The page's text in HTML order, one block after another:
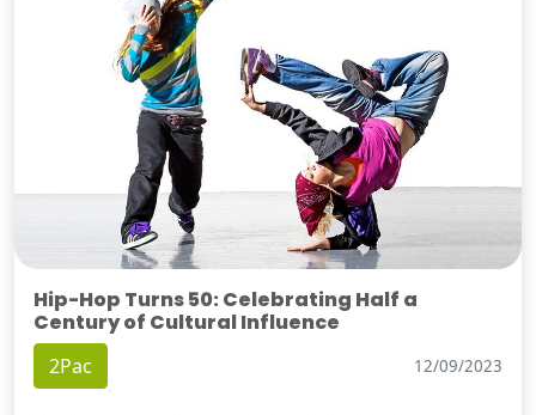
Hip-Hop Turns 50: Celebrating Half a
Century of Cultural Influence
2Pac 12/09/2023